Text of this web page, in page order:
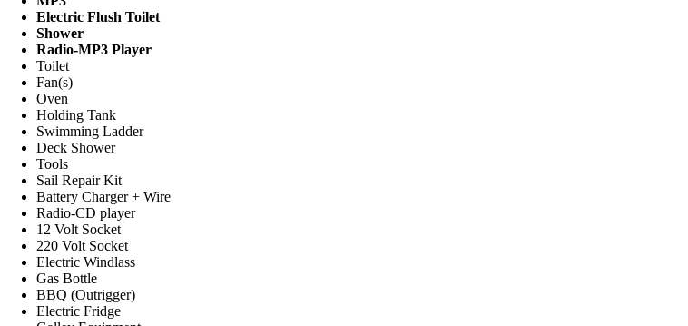
Electric Flush Toilet
Shower
Radio-MP3 Player
Toilet
Fan(s)
Oven
Holding Tank
Swimming Ladder
Deck Shower
Tools
Sail Repair Kit
Battery Charger + Wire
Radio-CD player
12 Volt Socket
220 Volt Socket
Electric Windlass
Gas Bottle
BBQ (Outrigger)
Electric Fridge